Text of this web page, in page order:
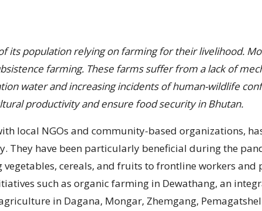
population relying on farming for their livelihood.
farming. These farms suffer from a lack of
water and increasing incidents of human-wildlife
productivity and ensure food security in Bhutan.
local NGOs and community-based organizations,
They have been particularly beneficial during the
cereals, and fruits to frontline workers and
such as organic farming in Dewathang, an
in Dagana, Mongar, Zhemgang,